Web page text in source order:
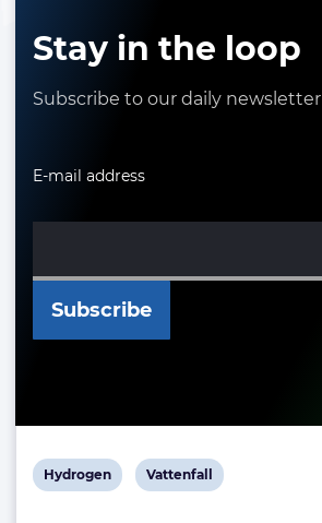
Stay in the loop
Subscribe to our daily newsletter
E-mail address
View
Hydrogen
View
Vattenfall